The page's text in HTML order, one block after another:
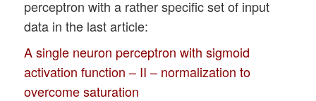
perceptron with a rather specific set of input
data in the last article:
A single neuron perceptron with sigmoid
activation function – II – normalization to
overcome saturation